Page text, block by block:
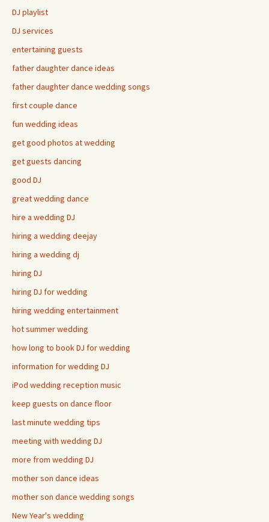
DJ playlist
DJ services
entertaining guests
father daughter dance ideas
father daughter dance wedding songs
first couple dance
fun wedding ideas
get good photos at wedding
get guests dancing
good DJ
great wedding dance
hire a wedding DJ
hiring a wedding deejay
hiring a wedding dj
hiring DJ
hiring DJ for wedding
hiring wedding entertainment
hot summer wedding
how long to book DJ for wedding
information for wedding DJ
iPod wedding reception music
keep guests on dance floor
last minute wedding tips
meeting with wedding DJ
more from wedding DJ
mother son dance ideas
mother son dance wedding songs
New Year's wedding